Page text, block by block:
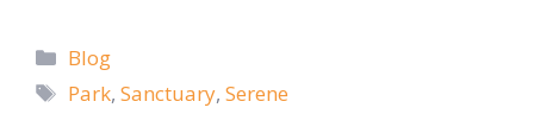
Categories
Blog
Tags
Park,Sanctuary,Serene